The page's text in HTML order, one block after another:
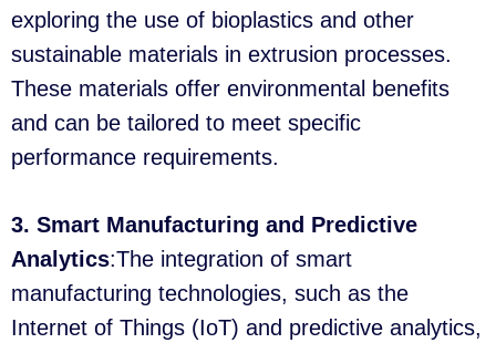
exploring the use of bioplastics and other
sustainable materials in extrusion processes.
These materials offer environmental benefits
and can be tailored to meet specific
performance requirements.
3. Smart Manufacturing and Predictive
Analytics:The integration of smart
manufacturing technologies, such as the
Internet of Things (IoT) and predictive analytics,